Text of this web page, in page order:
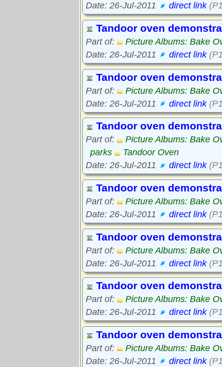
Date: 26-Jul-2011
direct link
Tandoor oven
Part of:
Picture Albums: Bake
Date: 26-Jul-2011
direct link
Tandoor oven
Part of:
Picture Albums: Bake
Date: 26-Jul-2011
direct link
Tandoor oven
Part of:
Picture Albums: Bake
parks
Tandoor Oven
Date: 26-Jul-2011
direct link
Tandoor oven
Part of:
Picture Albums: Bake
Date: 26-Jul-2011
direct link
Tandoor oven
Part of:
Picture Albums: Bake
Date: 26-Jul-2011
direct link
Tandoor oven
Part of:
Picture Albums: Bake
Date: 26-Jul-2011
direct link
Tandoor oven
Part of:
Picture Albums: Bake
Date: 26-Jul-2011
direct link